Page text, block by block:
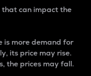
can impact the
is more demand for
its price may rise.
the prices may fall.